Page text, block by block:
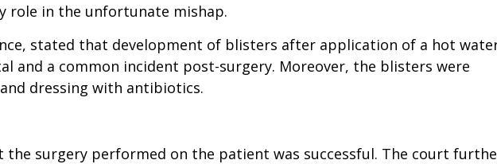
role in the unfortunate mishap.
stated that development of blisters after application of a hot
and a common incident post-surgery. Moreover, the blisters were
dressing with antibiotics.
the surgery performed on the patient was successful. The court